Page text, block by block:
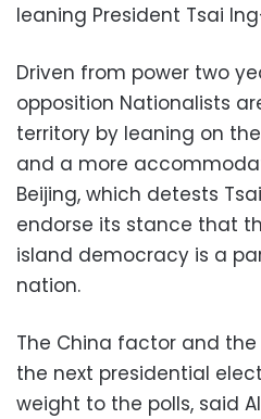
leaning President Tsai
Driven from power two
opposition Nationalists
territory by leaning on
and a more
Beijing, which detests
endorse its stance that
island democracy is a
nation.
The China factor and
the next presidential
weight to the polls, said